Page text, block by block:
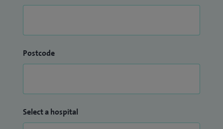
Postcode
Select a hospital